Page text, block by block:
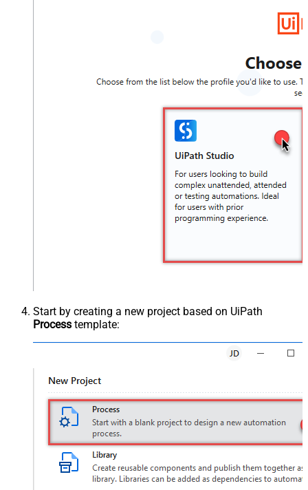
Start by creating a new project based on UiPath
Process template: